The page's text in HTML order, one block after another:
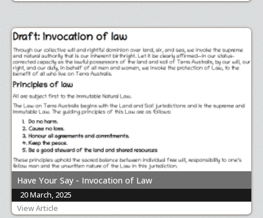
Have Your Say - Invocation of Law
20 March, 2025
View Article